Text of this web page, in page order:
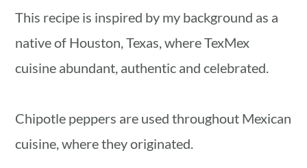
blender, you may need to blend it up to
3 minutes to process all the seeds
thoroughly.
This recipe is inspired by my background as a
native of Houston, Texas, where TexMex
cuisine abundant, authentic and celebrated.
Chipotle peppers are used throughout Mexican
cuisine, where they originated.